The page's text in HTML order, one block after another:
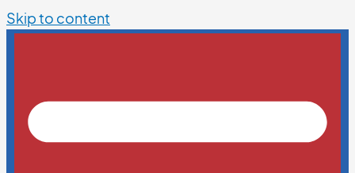
Skip to content